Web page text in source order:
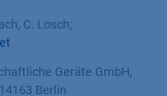
C. Losch;
Geräte GmbH,
Berlin